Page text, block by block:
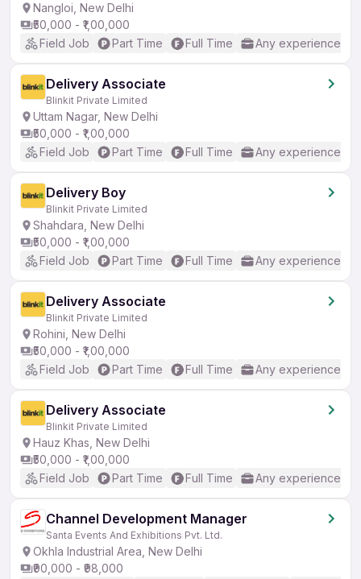
Nangloi, New Delhi
₹50,000 - ₹1,00,000
Field Job
Part Time Full Time Any experience
Delivery Associate
Blinkit Private Limited
Uttam Nagar, New Delhi
₹50,000 - ₹1,00,000
Field Job
Part Time Full Time Any experience
Delivery Boy
Blinkit Private Limited
Shahdara, New Delhi
₹50,000 - ₹1,00,000
Field Job
Part Time Full Time Any experience
Delivery Associate
Blinkit Private Limited
Rohini, New Delhi
₹50,000 - ₹1,00,000
Field Job
Part Time Full Time Any experience
Delivery Associate
Blinkit Private Limited
Hauz Khas, New Delhi
₹50,000 - ₹1,00,000
Field Job
Part Time Full Time Any experience
Channel Development Manager
Santa Events And Exhibitions Pvt. Ltd.
Okhla Industrial Area, New Delhi
₹90,000 - ₹98,000